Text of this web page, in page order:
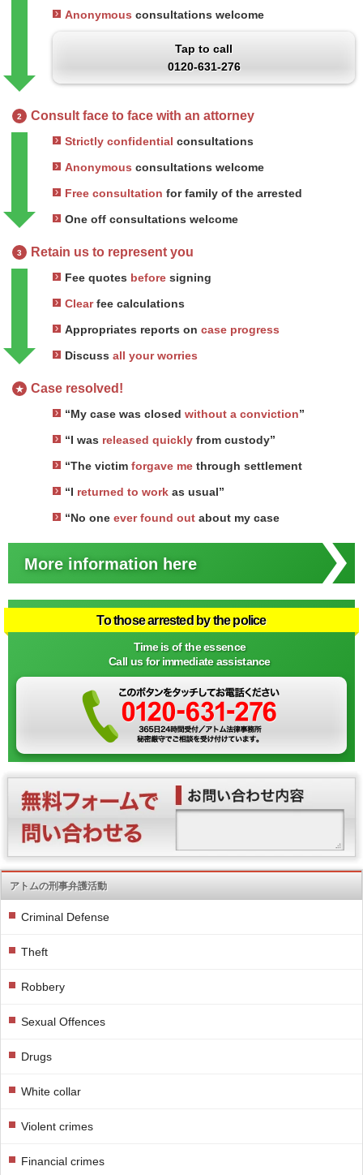
Anonymous consultations welcome
Tap to call
0120-631-276
2 Consult face to face with an attorney
Strictly confidential consultations
Anonymous consultations welcome
Free consultation for family of the arrested
One off consultations welcome
3 Retain us to represent you
Fee quotes before signing
Clearfee calculations
Appropriates reports on case progress
Discuss all your worries
★ Case resolved!
“My case was closed without a conviction”
“I was released quickly from custody”
“The victim forgave me through settlement
“I returned to work as usual”
“No one ever found out about my case
More information here
To those arrested by the police
Time is of the essence
Call us for immediate assistance
アトムの刑事弁護活動
Criminal Defense
Theft
Robbery
Sexual Offences
Drugs
White collar
Violent crimes
Financial crimes